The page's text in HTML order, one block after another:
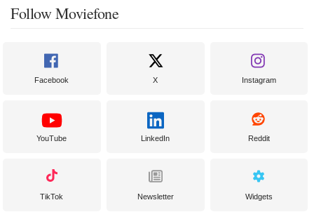
Follow Moviefone
Facebook X Instagram
YouTube LinkedIn Reddit
TikTok Newsletter Widgets